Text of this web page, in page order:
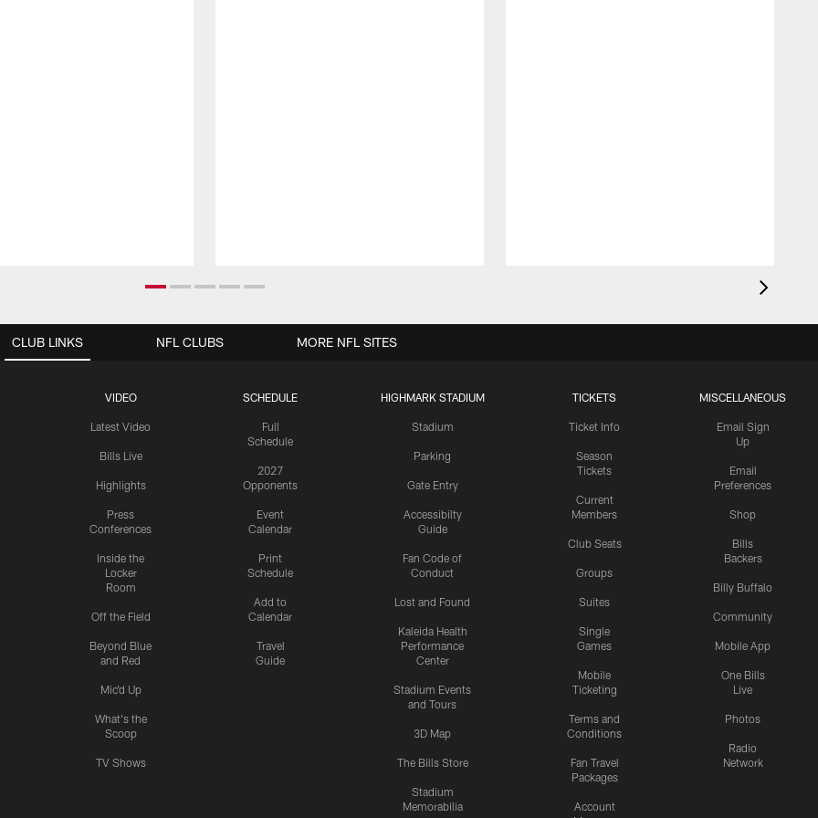
CLUB LINKS
VIDEO
Latest Video
Bills Live
Highlights
Press
Conferences
Inside the
Locker
Room
Off the Field
Beyond Blue
and Red
Mic'd Up
What's the
Scoop
TV Shows
SCHEDULE
Full
Schedule
2027
Opponents
Event
Calendar
Print
Schedule
Add to
Calendar
Travel
Guide
HIGHMARK STADIUM
Stadium
Parking
Gate Entry
Accessibilty
Guide
Fan Code of
Conduct
Lost and Found
Kaleida Health
Performance
Center
Stadium Events
and Tours
3D Map
The Bills Store
Stadium
Memorabilia
TICKETS
Ticket Info
Season
Tickets
Current
Members
Club Seats
Groups
Suites
Single
Games
Mobile
Ticketing
Terms and
Conditions
Fan Travel
Packages
Account
MISCELLANEOUS
Email Sign
Up
Email
Preferences
Shop
Bills
Backers
Billy Buffalo
Community
Mobile App
One Bills
Live
Photos
Radio
Network
NFL CLUBS MORE NFL SITES